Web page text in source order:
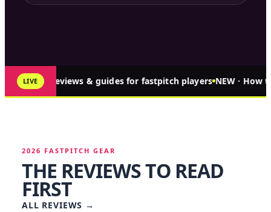
LIVE
↑ 321 reviews & guides for fastpitch players NEW · How
2026 FASTPITCH GEAR
THE REVIEWS TO READ
FIRST
ALL REVIEWS →